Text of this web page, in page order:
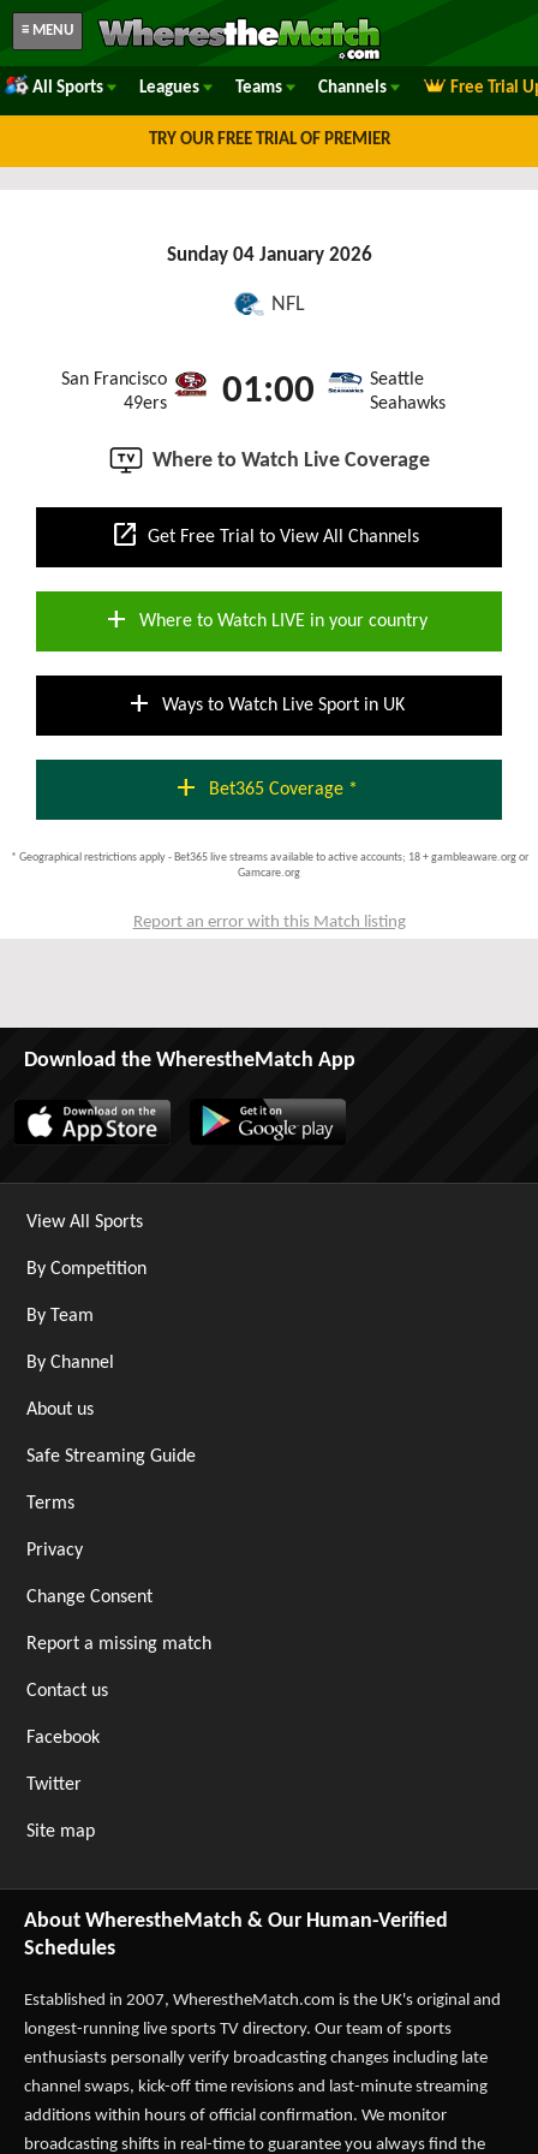
≡ MENU
All Sports Leagues Teams Channels Free Trial
TRY OUR FREE TRIAL OF PREMIER
Sunday 04 January 2026
NFL
San Francisco
49ers
01:00
Seattle
Seahawks
Where to Watch Live Coverage
open_in_new Get Free Trial to View All Channels
add Where to Watch LIVE in your country
add Ways to Watch Live Sport in UK
add Bet365 Coverage *
* Geographical restrictions apply - Bet365 live streams available to active accounts; 18 + gambleaware.org or
Gamcare.org
Report an error with this Match listing
Download the WherestheMatch App
View All Sports
By Competition
By Team
By Channel
About us
Safe Streaming Guide
Terms
Privacy
Change Consent
Report a missing match
Contact us
Facebook
Twitter
Site map
About WherestheMatch & Our Human-Verified
Schedules
Established in 2007, WherestheMatch.com is the UK's original and
longest-running live sports TV directory. Our team of sports
enthusiasts personally verify broadcasting changes including late
channel swaps, kick-off time revisions and last-minute streaming
additions within hours of official confirmation. We monitor
broadcasting shifts in real-time to guarantee you always find the